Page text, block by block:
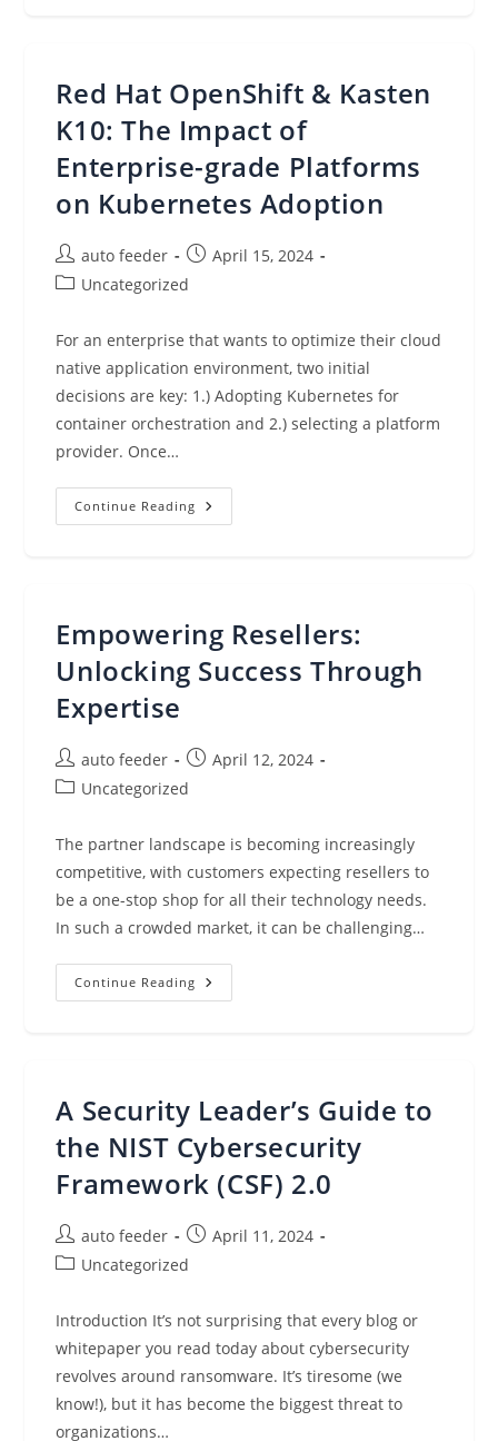
For
Amazon
Bedrock,
OAC
For
Lambda
Function
URL
Origins
Amazon
CloudFront,
2024)
Red Hat OpenShift & Kasten
K10: The Impact of
Enterprise-grade Platforms
on Kubernetes Adoption
Post
author:
auto feeder
Post
published:
April 15, 2024
PostUncategorized
For an enterprise that wants to optimize their cloud
native application environment, two initial
decisions are key: 1.) Adopting Kubernetes for
container orchestration and 2.) selecting a platform
provider. Once…
Continue Reading Red
Hat
Of
Enterprise-
Grade
Platforms
Empowering Resellers:
Unlocking Success Through
Expertise
Post
author:
auto feeder
Post
published:
April 12, 2024
PostUncategorized
The partner landscape is becoming increasingly
competitive, with customers expecting resellers to
be a one-stop shop for all their technology needs.
In such a crowded market, it can be challenging…
Continue Reading Empowering
Resellers:
A Security Leader’s Guide to
the NIST Cybersecurity
Framework (CSF) 2.0
Post
author:
auto feeder
Post
published:
April 11, 2024
PostUncategorized
Introduction It’s not surprising that every blog or
whitepaper you read today about cybersecurity
revolves around ransomware. It’s tiresome (we
know!), but it has become the biggest threat to
organizations…